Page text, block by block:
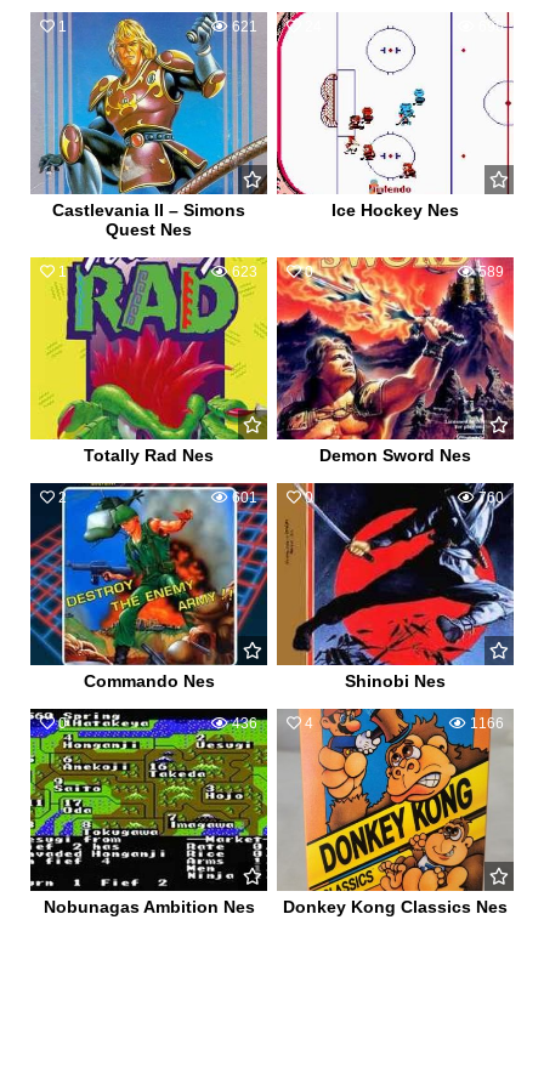
1 621
Castlevania II – Simons
Quest Nes
696
Ice Hockey Nes
1 623
Totally Rad Nes
0 589
Demon Sword Nes
2 601
Commando Nes
0 760
Shinobi Nes
0 436
Nobunagas Ambition Nes
4 1166
Donkey Kong Classics Nes